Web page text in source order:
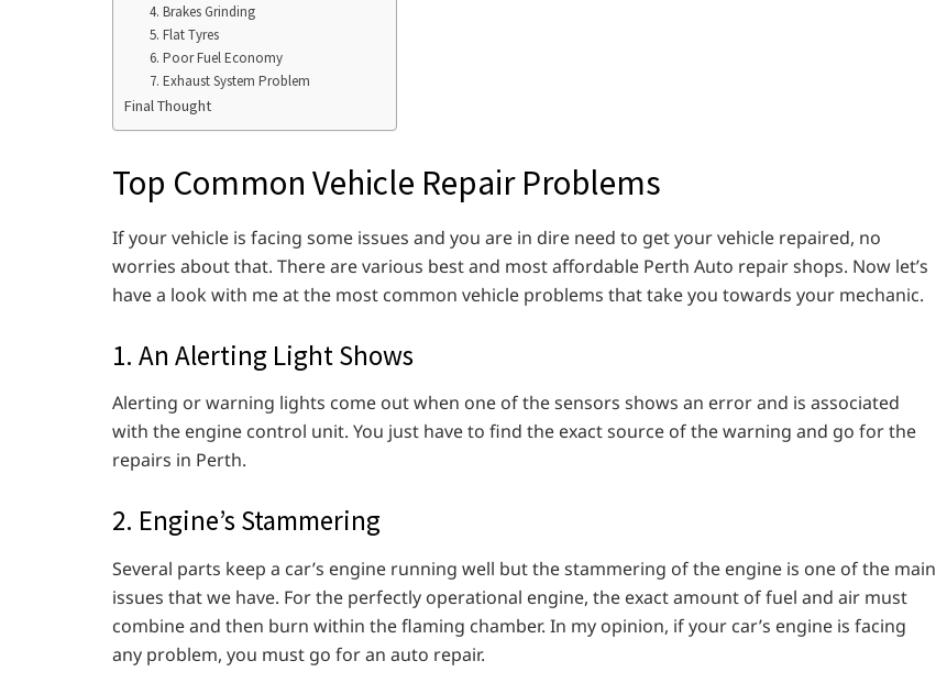
4. Brakes Grinding
5. Flat Tyres
6. Poor Fuel Economy
7. Exhaust System Problem
Final Thought
Top Common Vehicle Repair Problems
If your vehicle is facing some issues and you are in dire need to get your vehicle repaired, no
worries about that. There are various best and most affordable Perth Auto repair shops. Now let’s
have a look with me at the most common vehicle problems that take you towards your mechanic.
1. An Alerting Light Shows
Alerting or warning lights come out when one of the sensors shows an error and is associated
with the engine control unit. You just have to find the exact source of the warning and go for the
repairs in Perth.
2. Engine’s Stammering
Several parts keep a car’s engine running well but the stammering of the engine is one of the main
issues that we have. For the perfectly operational engine, the exact amount of fuel and air must
combine and then burn within the flaming chamber. In my opinion, if your car’s engine is facing
any problem, you must go for an auto repair.